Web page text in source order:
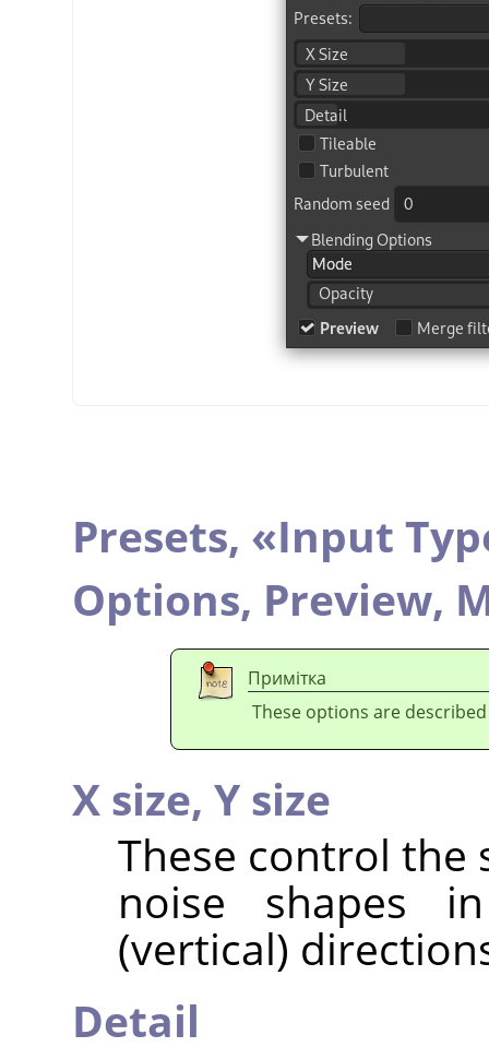
Presets, «Input
Options, Preview,
Примітка
These options are
X size, Y size
These control
noise shapes
(vertical)
Detail